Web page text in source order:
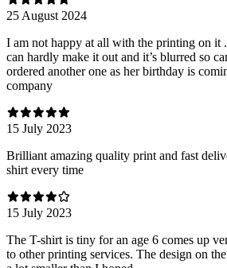
25 August 2024
I am not happy at all with the printing on it
can hardly make it out and it’s blurred so
ordered another one as her birthday is
company
15 July 2023
Brilliant amazing quality print and fast
shirt every time
15 July 2023
The T-shirt is tiny for an age 6 comes up
to other printing services. The design on